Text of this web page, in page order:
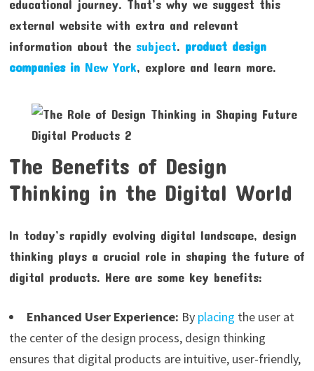
educational journey. That’s why we suggest this
external website with extra and relevant
information about the subject. product design
companies inNew York, explore and learn more.
The Benefits of Design
Thinking in the Digital World
In today’s rapidly evolving digital landscape, design
thinking plays a crucial role in shaping the future of
digital products. Here are some key benefits:
Enhanced User Experience: By placing the user at
the center of the design process, design thinking
ensures that digital products are intuitive, user-friendly,